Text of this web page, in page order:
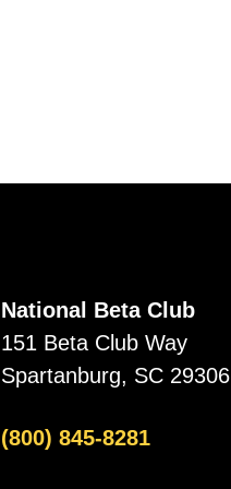
National Beta Club
151 Beta Club Way
Spartanburg, SC 29306
(800) 845-8281